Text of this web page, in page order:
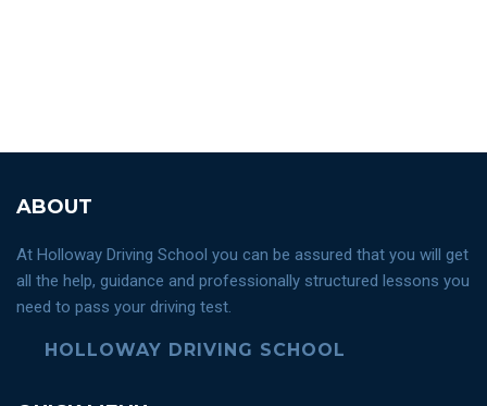
ABOUT
At Holloway Driving School you can be assured that you will get
all the help, guidance and professionally structured lessons you
need to pass your driving test.
HOLLOWAY DRIVING SCHOOL